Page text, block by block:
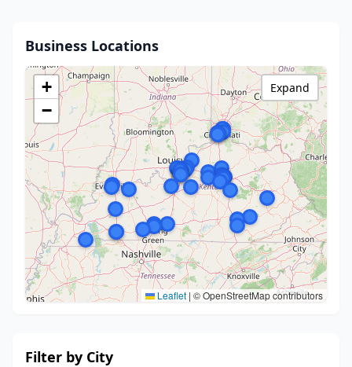
Business Locations
+
−
Leaflet | © OpenStreetMap contributors
Expand
Filter by City